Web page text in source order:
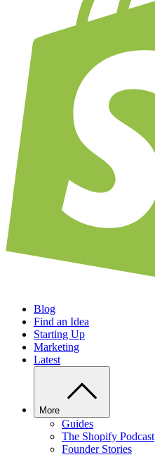
Blog
Find an Idea
Starting Up
Marketing
Latest
More
Guides
The Shopify Podcast
Founder Stories